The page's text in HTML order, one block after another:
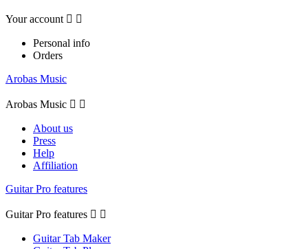
Your account  
Personal info
Orders
Arobas Music
Arobas Music  
About us
Press
Help
Affiliation
Guitar Pro features
Guitar Pro features  
Guitar Tab Maker